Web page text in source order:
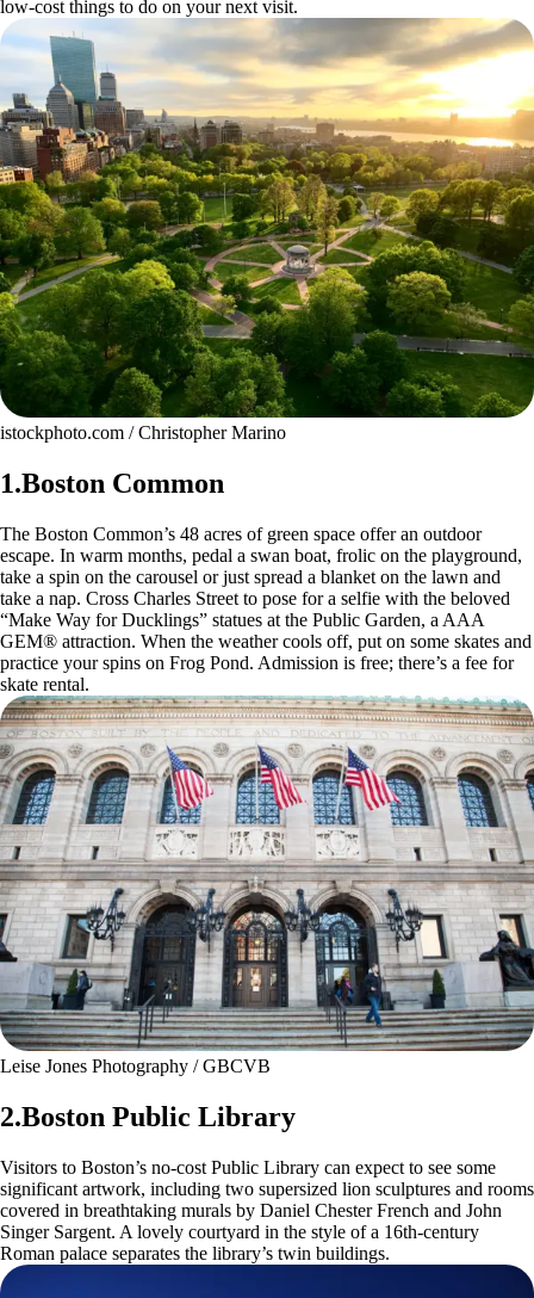
low-cost things to do on your next visit.
istockphoto.com / Christopher Marino
1.Boston Common
The Boston Common’s 48 acres of green space offer an outdoor
escape. In warm months, pedal a swan boat, frolic on the playground,
take a spin on the carousel or just spread a blanket on the lawn and
take a nap. Cross Charles Street to pose for a selfie with the beloved
“Make Way for Ducklings” statues at the Public Garden, a AAA
GEM® attraction. When the weather cools off, put on some skates and
practice your spins on Frog Pond. Admission is free; there’s a fee for
skate rental.
Leise Jones Photography / GBCVB
2.Boston Public Library
Visitors to Boston’s no-cost Public Library can expect to see some
significant artwork, including two supersized lion sculptures and rooms
covered in breathtaking murals by Daniel Chester French and John
Singer Sargent. A lovely courtyard in the style of a 16th-century
Roman palace separates the library’s twin buildings.